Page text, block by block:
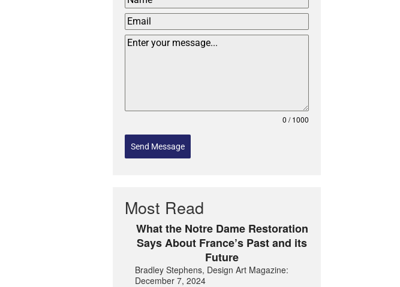
0 / 1000
Send Message
Most Read
What the Notre Dame Restoration
Says About France’s Past and its
Future
Bradley Stephens, Design Art Magazine:
December 7, 2024